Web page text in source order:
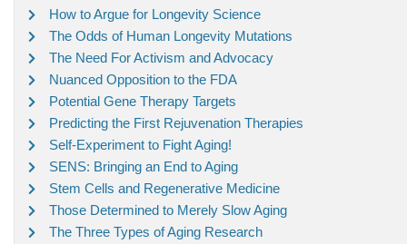
How to Argue for Longevity Science
The Odds of Human Longevity Mutations
The Need For Activism and Advocacy
Nuanced Opposition to the FDA
Potential Gene Therapy Targets
Predicting the First Rejuvenation Therapies
Self-Experiment to Fight Aging!
SENS: Bringing an End to Aging
Stem Cells and Regenerative Medicine
Those Determined to Merely Slow Aging
The Three Types of Aging Research